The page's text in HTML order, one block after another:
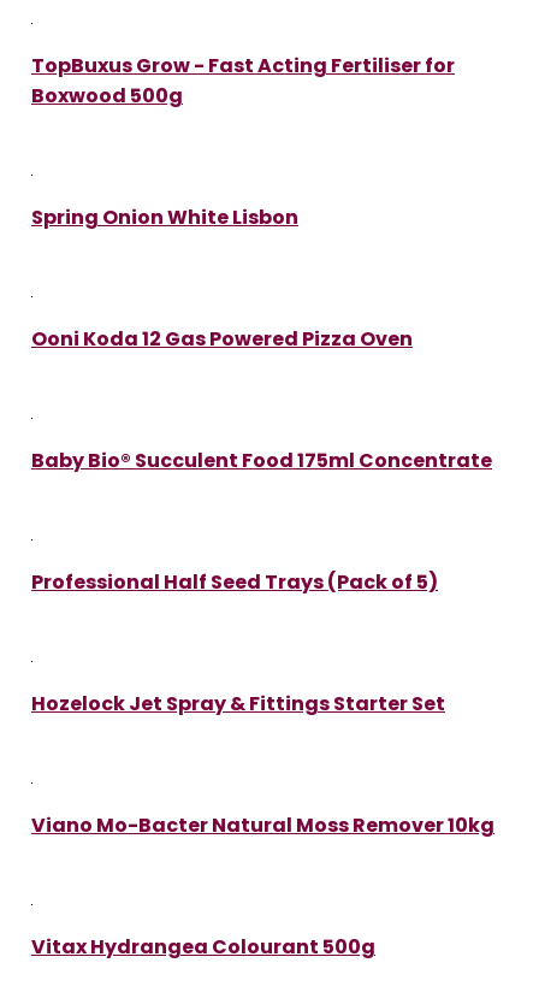
TopBuxus Grow - Fast Acting Fertiliser for
Boxwood 500g
Spring Onion White Lisbon
Ooni Koda 12 Gas Powered Pizza Oven
Baby Bio® Succulent Food 175ml Concentrate
Professional Half Seed Trays (Pack of 5)
Hozelock Jet Spray & Fittings Starter Set
Viano Mo-Bacter Natural Moss Remover 10kg
Vitax Hydrangea Colourant 500g